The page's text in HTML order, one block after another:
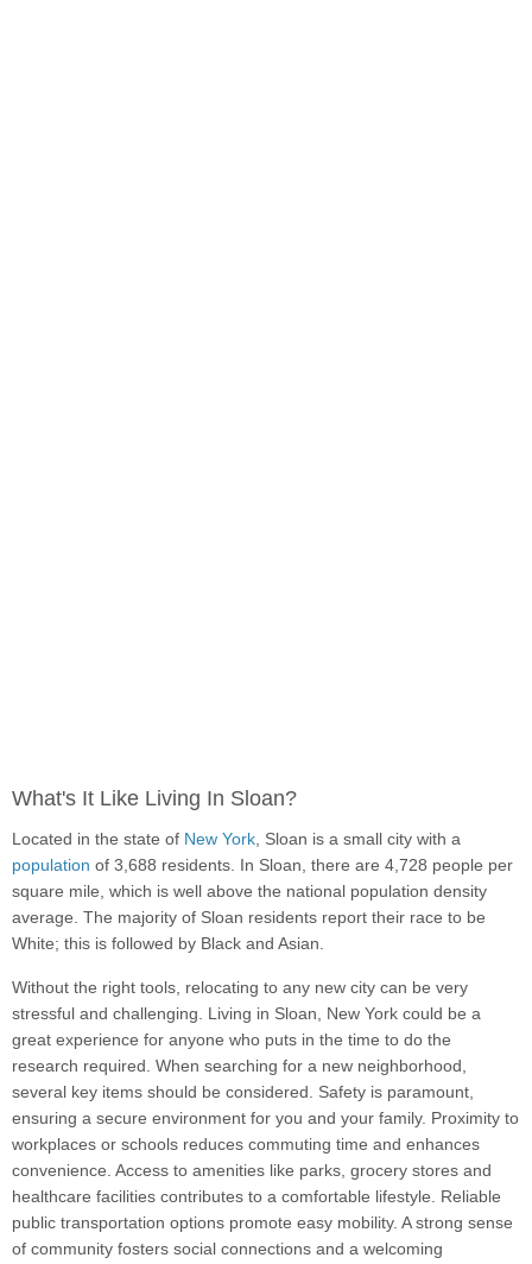
What's It Like Living In Sloan?
Located in the state of New York, Sloan is a small city with a
population of 3,688 residents. In Sloan, there are 4,728 people per
square mile, which is well above the national population density
average. The majority of Sloan residents report their race to be
White; this is followed by Black and Asian.
Without the right tools, relocating to any new city can be very
stressful and challenging. Living in Sloan, New York could be a
great experience for anyone who puts in the time to do the
research required. When searching for a new neighborhood,
several key items should be considered. Safety is paramount,
ensuring a secure environment for you and your family. Proximity to
workplaces or schools reduces commuting time and enhances
convenience. Access to amenities like parks, grocery stores and
healthcare facilities contributes to a comfortable lifestyle. Reliable
public transportation options promote easy mobility. A strong sense
of community fosters social connections and a welcoming